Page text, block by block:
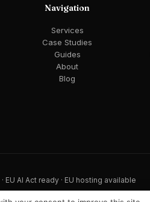
Navigation
Services
Case Studies
Guides
About
Blog
EU AI Act ready · EU hosting available